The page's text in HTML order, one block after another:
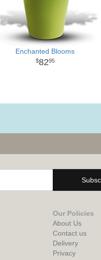
Enchanted Blooms
8295
Our Policies
About Us
Contact us
Delivery
Privacy